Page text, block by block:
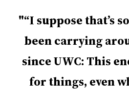
“I suppose that’s
been carrying
since UWC: This
for things, even